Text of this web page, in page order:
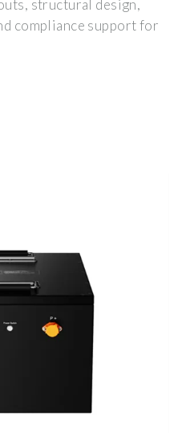
structural design,
compliance support for